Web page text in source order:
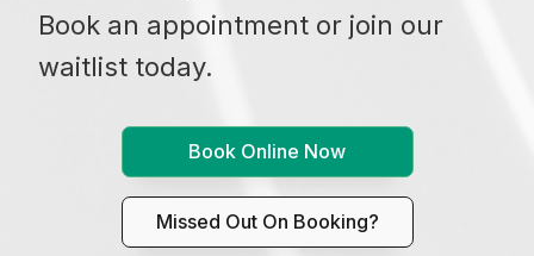
Book an appointment or join our
waitlist today.
Book Online Now
Missed Out On Booking?